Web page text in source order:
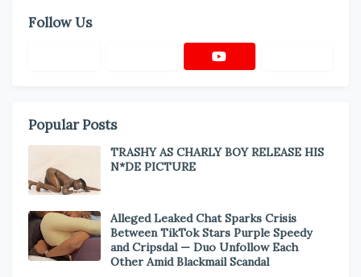
Follow Us
Popular Posts
TRASHY AS CHARLY BOY RELEASE HIS
N*DE PICTURE
Alleged Leaked Chat Sparks Crisis
Between TikTok Stars Purple Speedy
and Cripsdal — Duo Unfollow Each
Other Amid Blackmail Scandal